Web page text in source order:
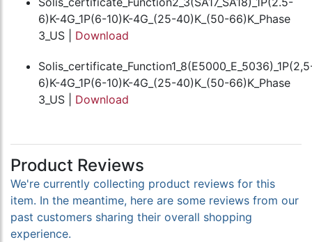
6)K-4G_1P(6-10)K-4G_(25-40)K_(50-66)K_Phase
3_US | Download
6)K-4G_1P(6-10)K-4G_(25-40)K_(50-66)K_Phase
3_US | Download
Product Reviews
We're currently collecting product reviews for this
item. In the meantime, here are some reviews from our
past customers sharing their overall shopping
experience.